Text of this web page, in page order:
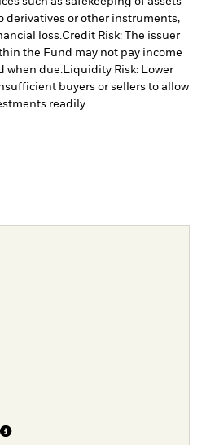
derivatives or other instruments,
loss.Credit Risk: The issuer
the Fund may not pay income
when due.Liquidity Risk: Lower
buyers or sellers to allow
readily.